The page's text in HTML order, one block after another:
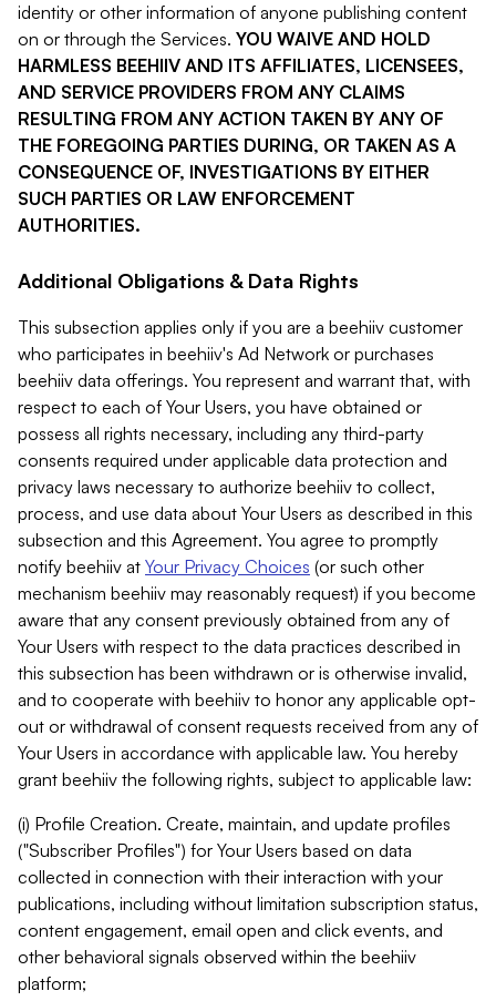
identity or other information of anyone publishing content
on or through the Services. YOU WAIVE AND HOLD
HARMLESS BEEHIIV AND ITS AFFILIATES, LICENSEES,
AND SERVICE PROVIDERS FROM ANY CLAIMS
RESULTING FROM ANY ACTION TAKEN BY ANY OF
THE FOREGOING PARTIES DURING, OR TAKEN AS A
CONSEQUENCE OF, INVESTIGATIONS BY EITHER
SUCH PARTIES OR LAW ENFORCEMENT
AUTHORITIES.
Additional Obligations & Data Rights
This subsection applies only if you are a beehiiv customer
who participates in beehiiv's Ad Network or purchases
beehiiv data offerings. You represent and warrant that, with
respect to each of Your Users, you have obtained or
possess all rights necessary, including any third-party
consents required under applicable data protection and
privacy laws necessary to authorize beehiiv to collect,
process, and use data about Your Users as described in this
subsection and this Agreement. You agree to promptly
notify beehiiv at Your Privacy Choices (or such other
mechanism beehiiv may reasonably request) if you become
aware that any consent previously obtained from any of
Your Users with respect to the data practices described in
this subsection has been withdrawn or is otherwise invalid,
and to cooperate with beehiiv to honor any applicable opt-
out or withdrawal of consent requests received from any of
Your Users in accordance with applicable law. You hereby
grant beehiiv the following rights, subject to applicable law:
(i) Profile Creation. Create, maintain, and update profiles
("Subscriber Profiles") for Your Users based on data
collected in connection with their interaction with your
publications, including without limitation subscription status,
content engagement, email open and click events, and
other behavioral signals observed within the beehiiv
platform;